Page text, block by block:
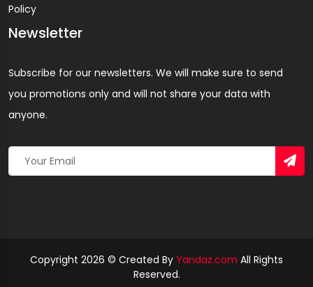
Policy
Newsletter
Subscribe for our newsletters. We will make sure to send
you promotions only and will not share your data with
anyone.
Copyright 2026 © Created By Yandaz.com All Rights
Reserved.